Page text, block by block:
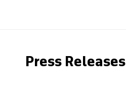
Press Releases